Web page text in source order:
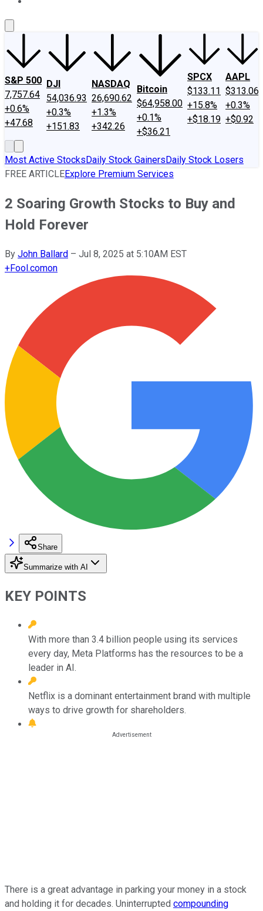
S&P 500
7,757.64
+0.6%
+47.68
DJI
54,036.93
+0.3%
+151.83
NASDAQ
26,690.62
+1.3%
+342.26
Bitcoin
$64,958.00
+0.1%
+$36.21
SPCX
$133.11
+15.8%
+$18.19
AAPL
$313.06
+0.3%
+$0.92
Most Active StocksDaily Stock GainersDaily Stock Losers
FREE ARTICLEExplore Premium Services
2 Soaring Growth Stocks to Buy and
Hold Forever
By John Ballard – Jul 8, 2025 at 5:10AM EST
+Fool.comon
Share
Summarize with AI
KEY POINTS
With more than 3.4 billion people using its services
every day, Meta Platforms has the resources to be a
leader in AI.
Netflix is a dominant entertainment brand with multiple
ways to drive growth for shareholders.
There is a great advantage in parking your money in a stock
and holding it for decades. Uninterrupted compounding